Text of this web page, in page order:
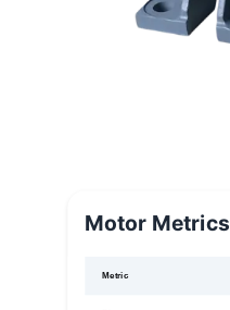
Motor Metrics
Metric